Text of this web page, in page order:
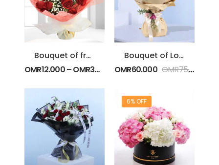
Bouquet of fresh Red Spray Roses
OMR12.000–OMR30.000
Bouquet of Love
OMR60.000 OMR75.000
6% OFF